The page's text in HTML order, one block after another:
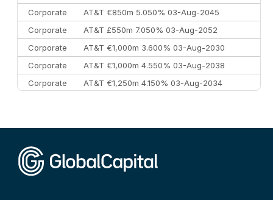
Corporate
AT&T €850m 5.050% 03-Aug-2045
Corporate
AT&T £550m 7.050% 03-Aug-2052
Corporate
AT&T €1,000m 3.600% 03-Aug-2030
Corporate
AT&T €1,000m 4.550% 03-Aug-2038
Corporate
AT&T €1,250m 4.150% 03-Aug-2034